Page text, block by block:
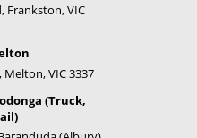
Frankston, VIC
VIC 3337
(Truck,